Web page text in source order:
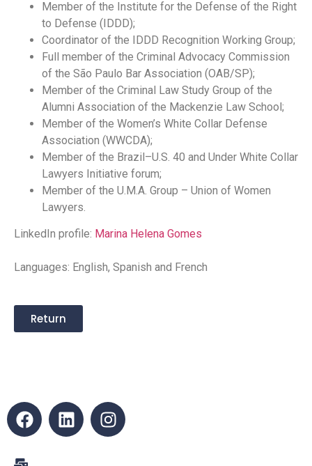
Member of the Institute for the Defense of the Right
to Defense (IDDD);
Coordinator of the IDDD Recognition Working Group;
Full member of the Criminal Advocacy Commission
of the São Paulo Bar Association (OAB/SP);
Member of the Criminal Law Study Group of the
Alumni Association of the Mackenzie Law School;
Member of the Women’s White Collar Defense
Association (WWCDA);
Member of the Brazil–U.S. 40 and Under White Collar
Lawyers Initiative forum;
Member of the U.M.A. Group – Union of Women
Lawyers.
LinkedIn profile: Marina Helena Gomes
Languages: English, Spanish and French
Return